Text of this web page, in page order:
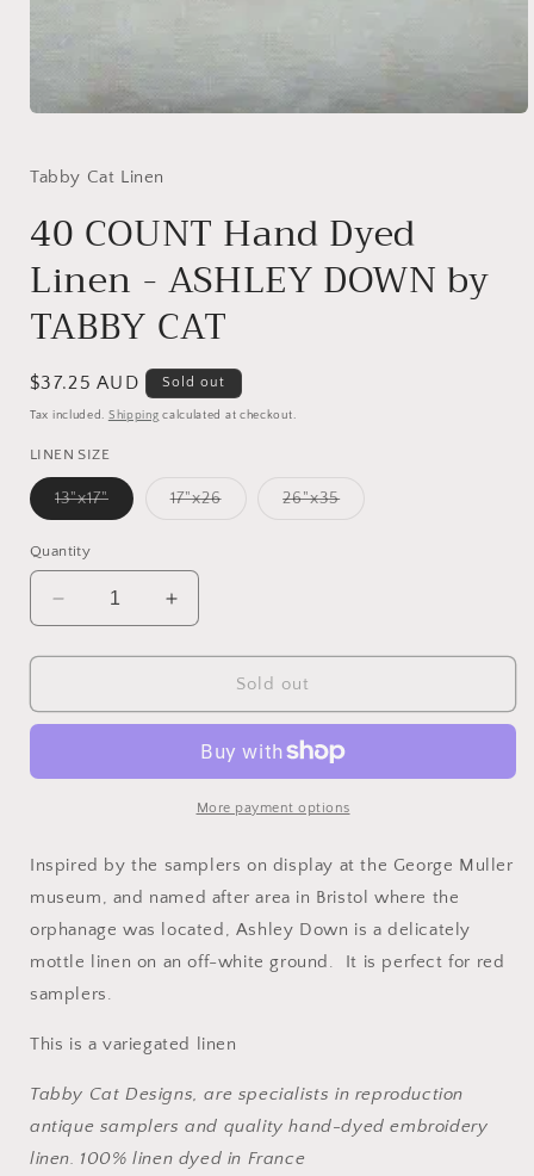
in
Tabby Cat Linen
40 COUNT Hand Dyed
Linen - ASHLEY DOWN by
TABBY CAT
Regular
price
$37.25 AUD Sold out
Tax included. Shipping calculated at checkout.
LINEN SIZE
13"x17"Variant
sold
17"x26Variant
26"x35Variant
Quantity
Decrease
quantity
for
COUNT
Linen
DOWN
TABBY
CAT
Increase
quantity
for
COUNT
Dyed
Linen
DOWN
TABBY
CAT
Sold out
More payment options
Inspired by the samplers on display at the George Muller
museum, and named after area in Bristol where the
orphanage was located, Ashley Down is a delicately
mottle linen on an off-white ground. It is perfect for red
samplers.
This is a variegated linen
Tabby Cat Designs, are specialists in reproduction
antique samplers and quality hand-dyed embroidery
linen. 100% linen dyed in France